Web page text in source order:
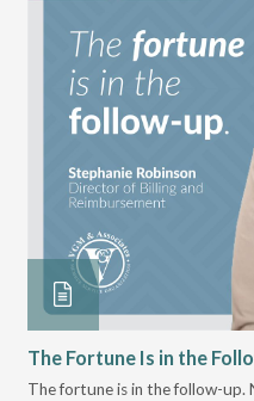
The Fortune Is in the
The fortune is in the follow-up.